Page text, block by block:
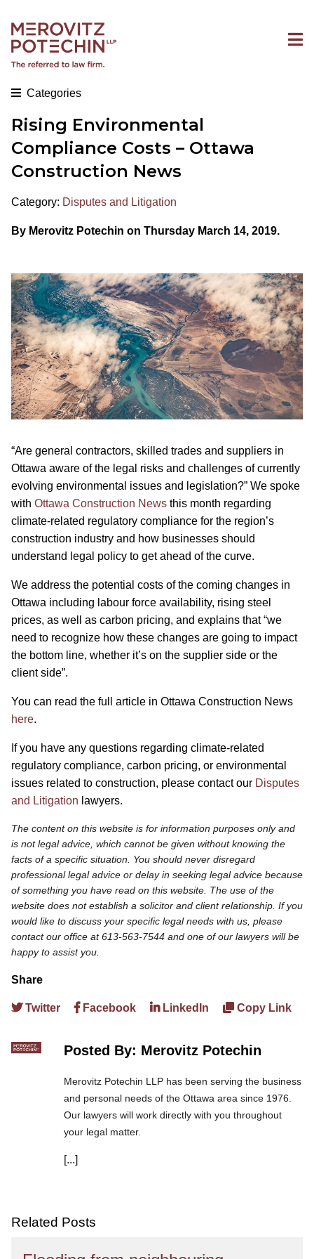
Categories
Rising Environmental
Compliance Costs – Ottawa
Construction News
Category: Disputes and Litigation
By Merovitz Potechin on Thursday March 14, 2019.
“Are general contractors, skilled trades and suppliers in
Ottawa aware of the legal risks and challenges of currently
evolving environmental issues and legislation?” We spoke
with Ottawa Construction News this month regarding
climate-related regulatory compliance for the region’s
construction industry and how businesses should
understand legal policy to get ahead of the curve.
We address the potential costs of the coming changes in
Ottawa including labour force availability, rising steel
prices, as well as carbon pricing, and explains that “we
need to recognize how these changes are going to impact
the bottom line, whether it’s on the supplier side or the
client side”.
You can read the full article in Ottawa Construction News
here.
If you have any questions regarding climate-related
regulatory compliance, carbon pricing, or environmental
issues related to construction, please contact our Disputes
and Litigation lawyers.
The content on this website is for information purposes only and
is not legal advice, which cannot be given without knowing the
facts of a specific situation. You should never disregard
professional legal advice or delay in seeking legal advice because
of something you have read on this website. The use of the
website does not establish a solicitor and client relationship. If you
would like to discuss your specific legal needs with us, please
contact our office at 613-563-7544 and one of our lawyers will be
happy to assist you.
Share
Twitter Facebook LinkedIn Copy Link
Posted By: Merovitz Potechin
Merovitz Potechin LLP has been serving the business
and personal needs of the Ottawa area since 1976.
Our lawyers will work directly with you throughout
your legal matter.
We are committed to asking the right questions so
care and attention you deserve.
[...]
Related Posts